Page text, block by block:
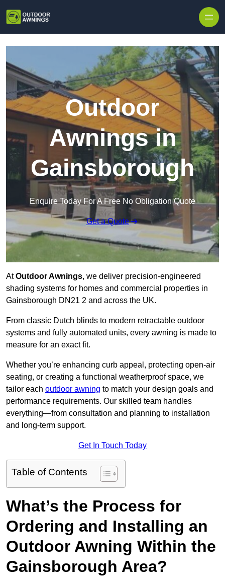
Outdoor
Awnings in
Gainsborough
Enquire Today For A Free No Obligation Quote
Get a Quote
AtOutdoor Awnings, we deliver precision-engineered
shading systems for homes and commercial properties in
Gainsborough DN21 2 and across the UK.
From classic Dutch blinds to modern retractable outdoor
systems and fully automated units, every awning is made to
measure for an exact fit.
Whether you’re enhancing curb appeal, protecting open-air
seating, or creating a functional weatherproof space, we
tailor each outdoor awning to match your design goals and
performance requirements. Our skilled team handles
everything—from consultation and planning to installation
and long-term support.
Get In Touch Today
Table of Contents
What’s the Process for
Ordering and Installing an
Outdoor Awning Within the
Gainsborough Area?